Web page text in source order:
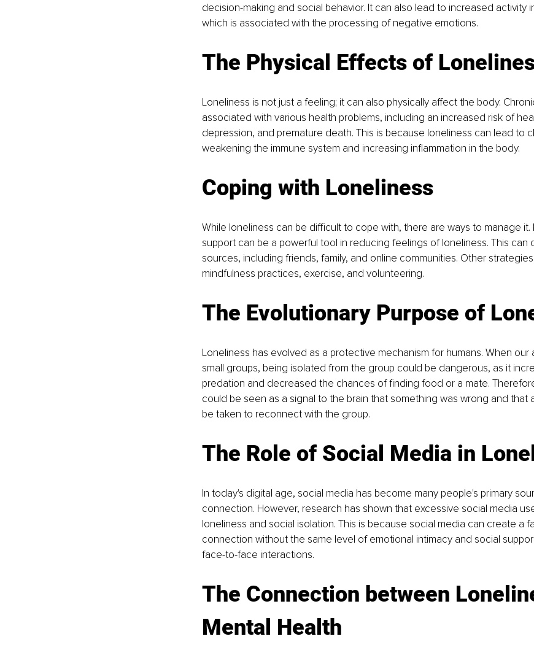
decision-making and social behavior. It can also lead to increased activity
which is associated with the processing of negative emotions.
The Physical Effects of
Loneliness is not just a feeling; it can also physically affect the body.
associated with various health problems, including an increased risk of
depression, and premature death. This is because loneliness can lead to
weakening the immune system and increasing inflammation in the body.
Coping with Loneliness
While loneliness can be difficult to cope with, there are ways to manage it.
support can be a powerful tool in reducing feelings of loneliness. This can
sources, including friends, family, and online communities. Other
mindfulness practices, exercise, and volunteering.
The Evolutionary Purpose of
Loneliness has evolved as a protective mechanism for humans. When our
small groups, being isolated from the group could be dangerous, as it
predation and decreased the chances of finding food or a mate.
could be seen as a signal to the brain that something was wrong and that
be taken to reconnect with the group.
The Role of Social Media in
In today's digital age, social media has become many people's primary
connection. However, research has shown that excessive social media
loneliness and social isolation. This is because social media can create a
connection without the same level of emotional intimacy and social
face-to-face interactions.
The Connection between
Mental Health